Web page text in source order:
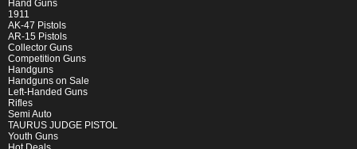
Hand Guns
1911
AK-47 Pistols
AR-15 Pistols
Collector Guns
Competition Guns
Handguns
Handguns on Sale
Left-Handed Guns
Rifles
Semi Auto
TAURUS JUDGE PISTOL
Youth Guns